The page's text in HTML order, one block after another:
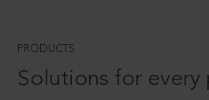
PRODUCTS
Solutions for every